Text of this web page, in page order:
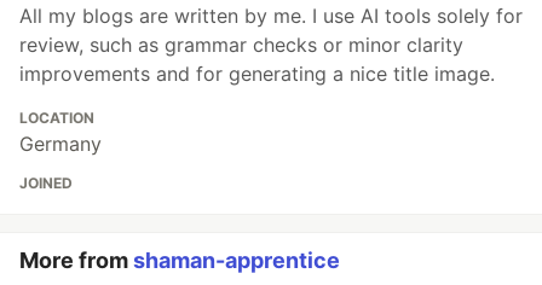
All my blogs are written by me. I use AI tools solely for
review, such as grammar checks or minor clarity
improvements and for generating a nice title image.
LOCATION
Germany
JOINED
More fromshaman-apprentice